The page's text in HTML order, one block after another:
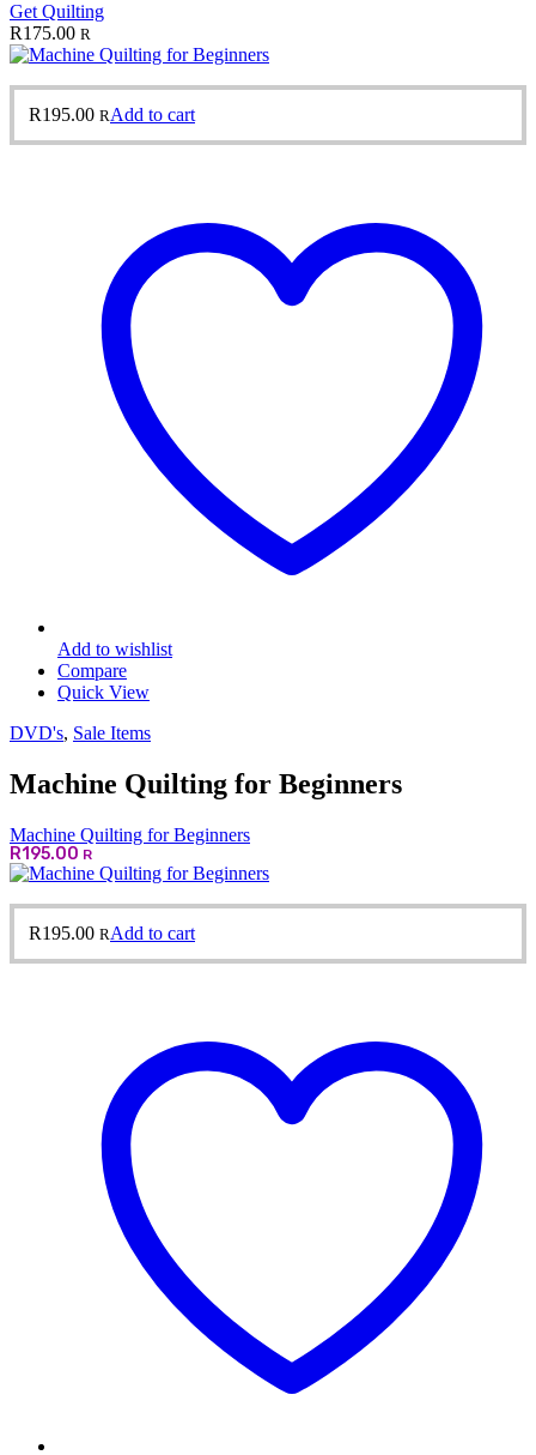
Get Quilting
R175.00 R
R195.00 RAdd to cart
Add to wishlist
Compare
Quick View
DVD's, Sale Items
Machine Quilting for Beginners
Machine Quilting for Beginners
R195.00 R
R195.00 RAdd to cart